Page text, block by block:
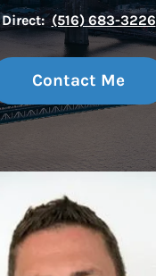
Direct: (516) 683-3226
Contact Me